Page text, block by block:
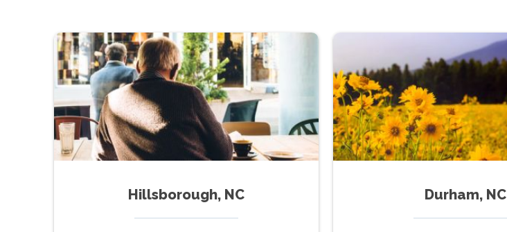
Hillsborough, NC Durham, NC